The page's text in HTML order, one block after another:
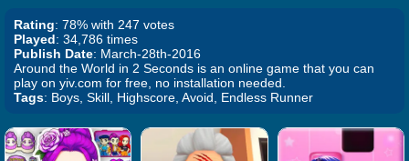
Rating: 78% with 247 votes
Played: 34,786 times
Publish Date: March-28th-2016
Around the World in 2 Seconds is an online game that you can
play on yiv.com for free, no installation needed.
Tags: Boys, Skill, Highscore, Avoid, Endless Runner